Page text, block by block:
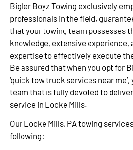
Bigler Boyz Towing exclusively
professionals in the field,
that your towing team possesses
knowledge, extensive experience,
expertise to effectively execute
Be assured that when you opt for
‘quick tow truck services near me’,
team that is fully devoted to
service in Locke Mills.
Our Locke Mills, PA towing
following: